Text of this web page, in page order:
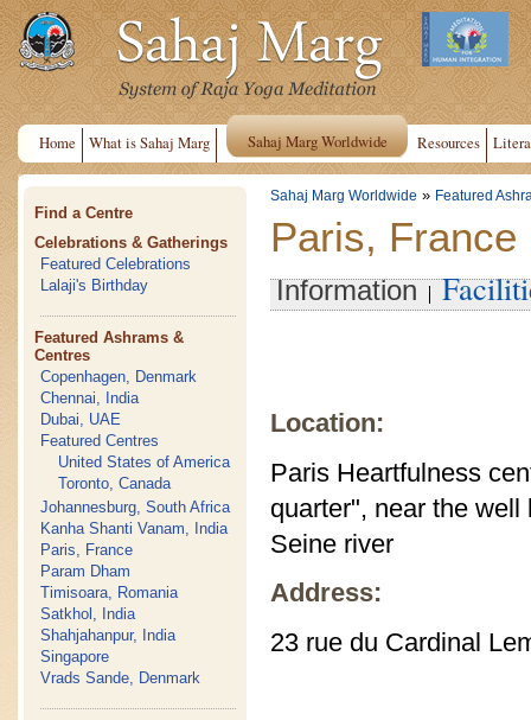
Home What is Sahaj Marg Sahaj Marg Worldwide Resources
Find a Centre
Celebrations & Gatherings
Featured Celebrations
Lalaji's Birthday
Featured Ashrams &
Centres
Copenhagen, Denmark
Chennai, India
Dubai, UAE
Featured Centres
United States of America
Toronto, Canada
Johannesburg, South Africa
Kanha Shanti Vanam, India
Paris, France
Param Dham
Timisoara, Romania
Satkhol, India
Shahjahanpur, India
Singapore
Vrads Sande, Denmark
Sahaj Marg Worldwide » Featured
Paris, France
Information
Location:
Paris Heartfulness
quarter", near the
Seine river
Address:
23 rue du Cardinal